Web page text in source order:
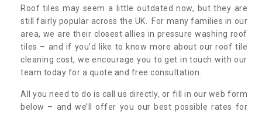
Roof tiles may seem a little outdated now, but they are
still fairly popular across the UK. For many families in our
area, we are their closest allies in pressure washing roof
tiles – and if you’d like to know more about our roof tile
cleaning cost, we encourage you to get in touch with our
team today for a quote and free consultation.
All you need to do is call us directly, or fill in our web form
below – and we’ll offer you our best possible rates for